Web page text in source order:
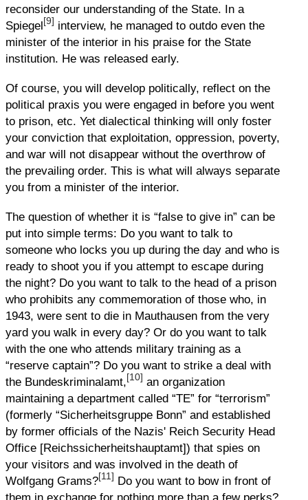
reconsider our understanding of the State. In a
Spiegel[9] interview, he managed to outdo even the
minister of the interior in his praise for the State
institution. He was released early.
Of course, you will develop politically, reflect on the
political praxis you were engaged in before you went
to prison, etc. Yet dialectical thinking will only foster
your conviction that exploitation, oppression, poverty,
and war will not disappear without the overthrow of
the prevailing order. This is what will always separate
you from a minister of the interior.
The question of whether it is “false to give in” can be
put into simple terms: Do you want to talk to
someone who locks you up during the day and who is
ready to shoot you if you attempt to escape during
the night? Do you want to talk to the head of a prison
who prohibits any commemoration of those who, in
1943, were sent to die in Mauthausen from the very
yard you walk in every day? Or do you want to talk
with the one who attends military training as a
“reserve captain”? Do you want to strike a deal with
the Bundeskriminalamt,[10] an organization
maintaining a department called “TE” for “terrorism”
(formerly “Sicherheitsgruppe Bonn” and established
by former officials of the Nazis' Reich Security Head
Office [Reichssicherheitshauptamt]) that spies on
your visitors and was involved in the death of
Wolfgang Grams?[11] Do you want to bow in front of